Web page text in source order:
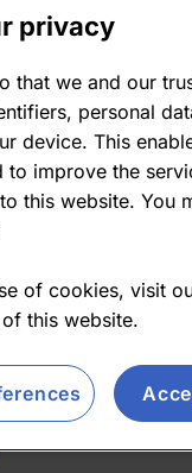
Bronze
privacy
that we and our
personal
device. This
to improve the
this website. You
of cookies, visit
this website.